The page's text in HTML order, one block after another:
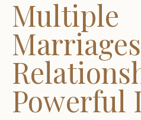
Multiple
Powerful